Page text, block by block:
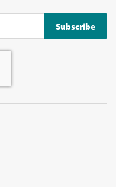
Subscribe